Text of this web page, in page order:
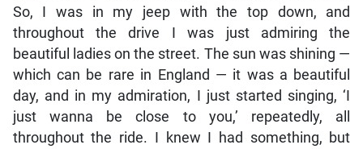
So, I was in my jeep with the top down, and
throughout the drive I was just admiring the
beautiful ladies on the street. The sun was shining —
which can be rare in England — it was a beautiful
day, and in my admiration, I just started singing, ‘I
just wanna be close to you,’ repeatedly, all
throughout the ride. I knew I had something, but